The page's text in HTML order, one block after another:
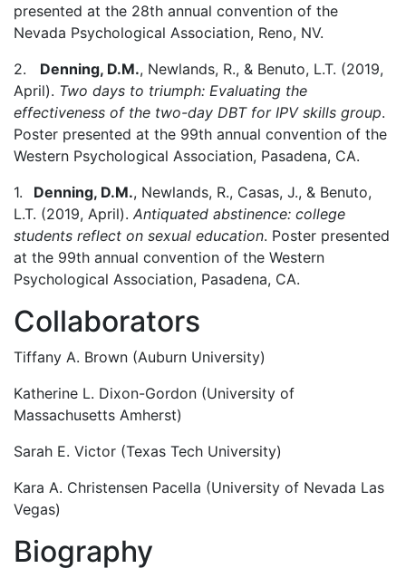
presented at the 28th annual convention of the
Nevada Psychological Association, Reno, NV.
2. Denning, D.M., Newlands, R., & Benuto, L.T. (2019,
April). Two days to triumph: Evaluating the
effectiveness of the two-day DBT for IPV skills group.
Poster presented at the 99th annual convention of the
Western Psychological Association, Pasadena, CA.
1. Denning, D.M., Newlands, R., Casas, J., & Benuto,
L.T. (2019, April). Antiquated abstinence: college
students reflect on sexual education. Poster presented
at the 99th annual convention of the Western
Psychological Association, Pasadena, CA.
Collaborators
Tiffany A. Brown (Auburn University)
Katherine L. Dixon-Gordon (University of
Massachusetts Amherst)
Sarah E. Victor (Texas Tech University)
Kara A. Christensen Pacella (University of Nevada Las
Vegas)
Biography